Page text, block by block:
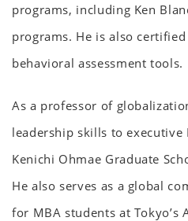
programs, including Ken
programs. He is also certified
behavioral assessment tools.
As a professor of
leadership skills to executive
Kenichi Ohmae Graduate
He also serves as a global
for MBA students at Tokyo’s